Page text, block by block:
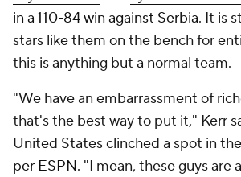
in a 110-84 win against Serbia. It is
stars like them on the bench for
this is anything but a normal team.
"We have an embarrassment of
that's the best way to put it," Kerr
United States clinched a spot in
per ESPN. "I mean, these guys are